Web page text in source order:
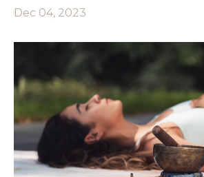
Dec 04, 2023